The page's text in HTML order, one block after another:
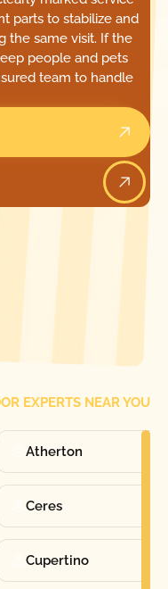
parts to stabilize and
the same visit. If the
people and pets
team to handle
EXPERTS NEAR YOU
Atherton
Ceres
Cupertino